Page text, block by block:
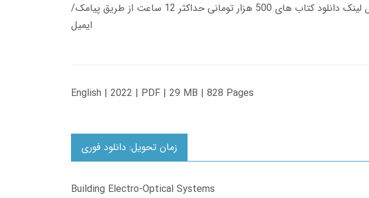
زمان تحویل کتاب های 600 هزار تومانی دانلود فوری از حساب کاربری می باشد، و زمان تحویل لینک دانلود کتاب های 500 هزار تومانی حداکثر 12 ساعت از طریق پیامک/
ایمیل
English | 2022 | PDF | 29 MB | 828 Pages
زمان تحویل: دانلود فوری
Building Electro-Optical Systems